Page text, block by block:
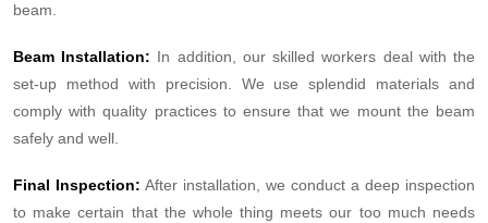
beam.
Beam Installation: In addition, our skilled workers deal with the
set-up method with precision. We use splendid materials and
comply with quality practices to ensure that we mount the beam
safely and well.
Final Inspection: After installation, we conduct a deep inspection
to make certain that the whole thing meets our too much needs